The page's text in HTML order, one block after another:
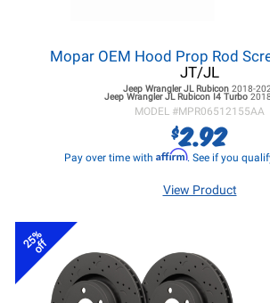
Mopar OEM Hood Prop Rod
JT/JL
Jeep Wrangler JLRubicon 2018-
Jeep Wrangler JLRubicon I4 Turbo
MODEL #MPR06512155AA
$2.92
Pay over time with Affirm. See if you
View Product
25%
off